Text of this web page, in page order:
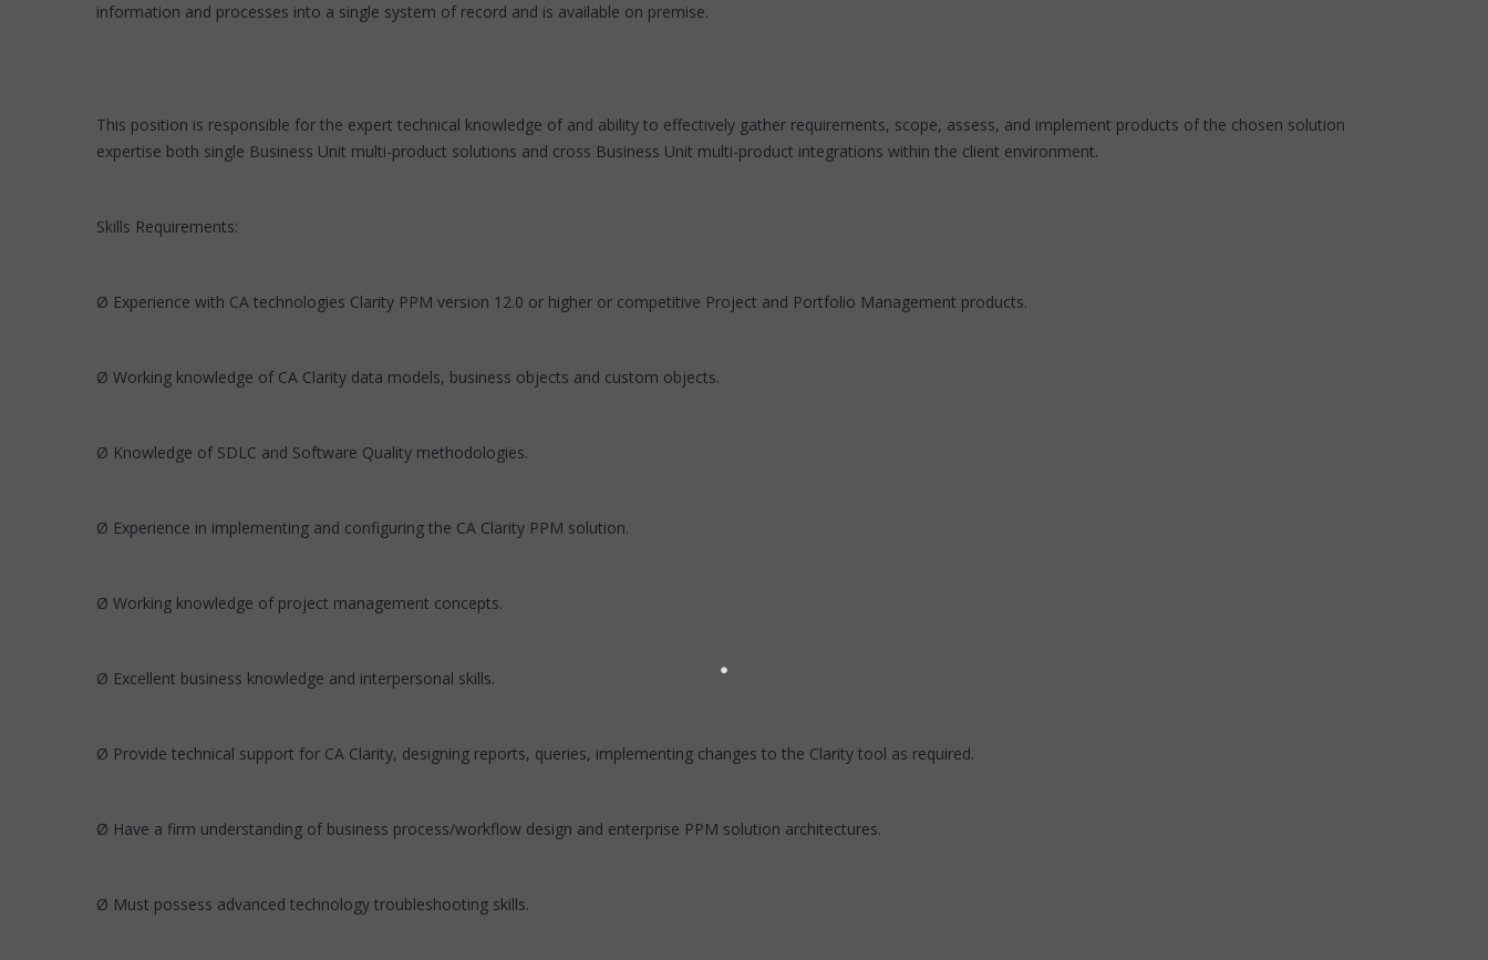
information and processes into a single system of record and is available on premise.
This position is responsible for the expert technical knowledge of and ability to effectively gather requirements, scope, assess, and implement products of the chosen solution
expertise both single Business Unit multi-product solutions and cross Business Unit multi-product integrations within the client environment.
Skills Requirements:
Ø Experience with CA technologies Clarity PPM version 12.0 or higher or competitive Project and Portfolio Management products.
Ø Working knowledge of CA Clarity data models, business objects and custom objects.
Ø Knowledge of SDLC and Software Quality methodologies.
Ø Experience in implementing and configuring the CA Clarity PPM solution.
Ø Working knowledge of project management concepts.
Ø Excellent business knowledge and interpersonal skills.
Ø Provide technical support for CA Clarity, designing reports, queries, implementing changes to the Clarity tool as required.
Ø Have a firm understanding of business process/workflow design and enterprise PPM solution architectures.
Ø Must possess advanced technology troubleshooting skills.